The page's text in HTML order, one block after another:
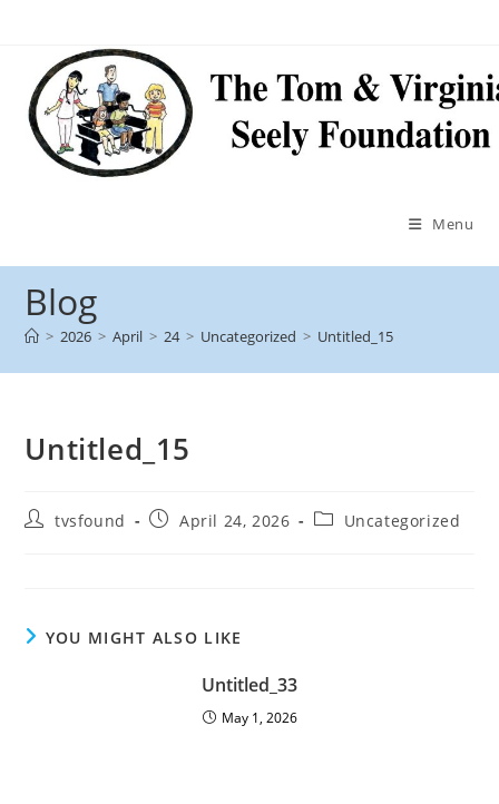
Menu
Blog
> 2026 > April > 24 > Uncategorized > Untitled_15
Untitled_15
tvsfound April 24, 2026 Uncategorized
YOU MIGHT ALSO LIKE
Untitled_33
May 1, 2026